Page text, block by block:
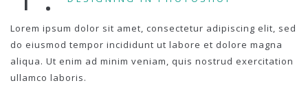
Lorem ipsum dolor sit amet, consectetur adipiscing elit, sed
do eiusmod tempor incididunt ut labore et dolore magna
aliqua. Ut enim ad minim veniam, quis nostrud exercitation
ullamco laboris.